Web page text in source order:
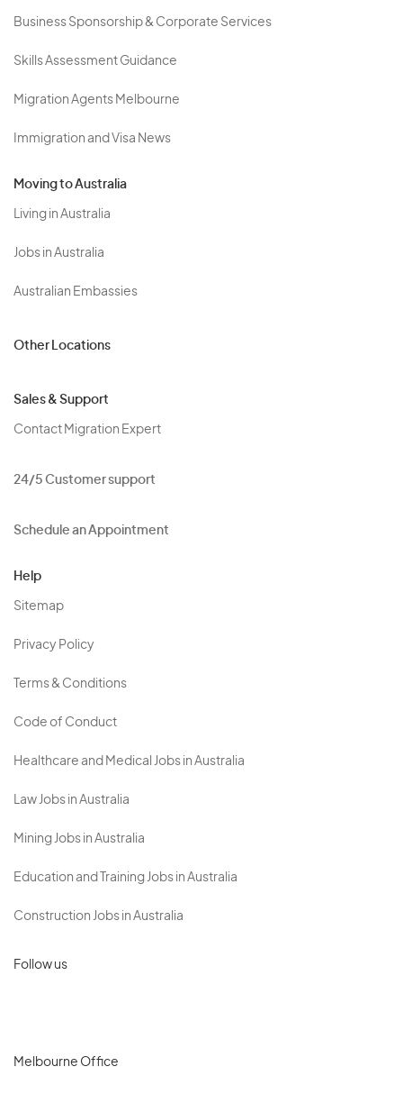
Business Sponsorship & Corporate Services
Skills Assessment Guidance
Migration Agents Melbourne
Immigration and Visa News
Moving to Australia
Living in Australia
Jobs in Australia
Australian Embassies
Other Locations
Sales & Support
Contact Migration Expert
24/5 Customer support
Schedule an Appointment
Help
Sitemap
Privacy Policy
Terms & Conditions
Code of Conduct
Healthcare and Medical Jobs in Australia
Law Jobs in Australia
Mining Jobs in Australia
Education and Training Jobs in Australia
Construction Jobs in Australia
Follow us
Melbourne Office